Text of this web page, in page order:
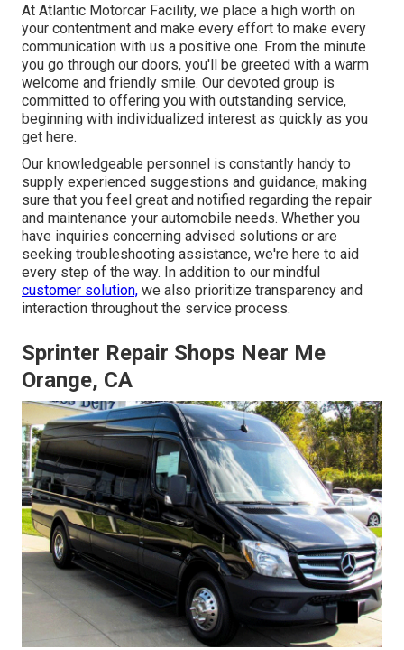
At Atlantic Motorcar Facility, we place a high worth on
your contentment and make every effort to make every
communication with us a positive one. From the minute
you go through our doors, you'll be greeted with a warm
welcome and friendly smile. Our devoted group is
committed to offering you with outstanding service,
beginning with individualized interest as quickly as you
get here.
Our knowledgeable personnel is constantly handy to
supply experienced suggestions and guidance, making
sure that you feel great and notified regarding the repair
and maintenance your automobile needs. Whether you
have inquiries concerning advised solutions or are
seeking troubleshooting assistance, we're here to aid
every step of the way. In addition to our mindful
customer solution, we also prioritize transparency and
interaction throughout the service process.
Sprinter Repair Shops Near Me
Orange, CA